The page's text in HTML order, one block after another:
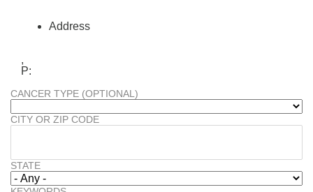
Address
,
P:
CANCER TYPE (OPTIONAL)
CITY OR ZIP CODE
STATE